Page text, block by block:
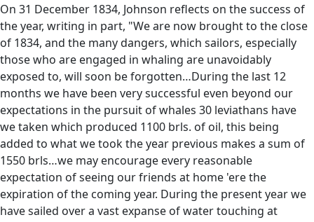
On 31 December 1834, Johnson reflects on the success of
the year, writing in part, "We are now brought to the close
of 1834, and the many dangers, which sailors, especially
those who are engaged in whaling are unavoidably
exposed to, will soon be forgotten…During the last 12
months we have been very successful even beyond our
expectations in the pursuit of whales 30 leviathans have
we taken which produced 1100 brls. of oil, this being
added to what we took the year previous makes a sum of
1550 brls…we may encourage every reasonable
expectation of seeing our friends at home 'ere the
expiration of the coming year. During the present year we
have sailed over a vast expanse of water touching at